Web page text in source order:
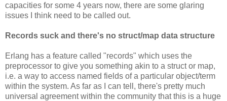
capacities for some 4 years now, there are some glaring
issues I think need to be called out.
Records suck and there's no struct/map data structure
Erlang has a feature called "records" which uses the
preprocessor to give you something akin to a struct or map,
i.e. a way to access named fields of a particular object/term
within the system. As far as I can tell, there's pretty much
universal agreement within the community that this is a huge